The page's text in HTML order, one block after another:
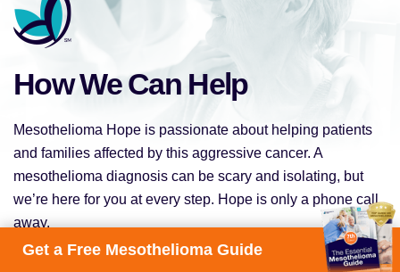
How We Can Help
Mesothelioma Hope is passionate about helping patients
and families affected by this aggressive cancer. A
mesothelioma diagnosis can be scary and isolating, but
we’re here for you at every step. Hope is only a phone call
away.
Get a Free Mesothelioma Guide